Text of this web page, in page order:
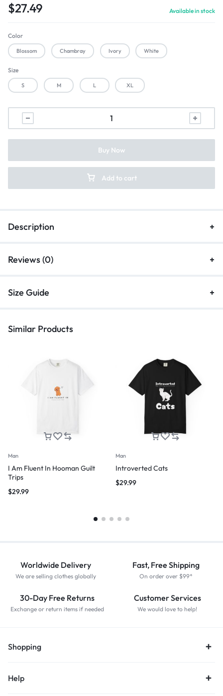
$27.49 Available in stock
Color
Blossom Chambray Ivory White
Size
S M L XL
Add to cart
Buy Now
Description
Reviews (0)
Size Guide
Similar Products
Man
I Am Fluent In Hooman Guilt
Trips
$29.99
Man
Introverted Cats
$29.99
Worldwide Delivery
We are selling clothes globally
Fast, Free Shipping
On order over $99*
30-Day Free Returns
Exchange or return items if needed
Customer Services
We would love to help!
Shopping
Help